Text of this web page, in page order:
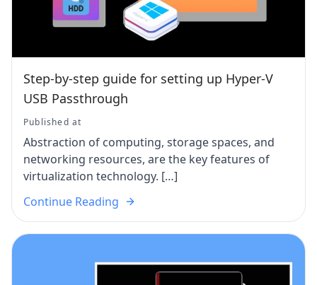
Step-by-step guide for setting up Hyper-V
USB Passthrough
Published at
Abstraction of computing, storage spaces, and
networking resources, are the key features of
virtualization technology. […]
Continue Reading